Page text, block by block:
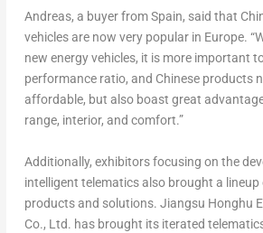
Andreas, a buyer fromSpain, said that
vehicles are now very popular in Europe.
new energy vehicles, it is more important
performance ratio, and Chinese products
affordable, but also boast great
range, interior, and comfort.”
Additionally, exhibitors focusing on the
intelligent telematics also brought a
products and solutions. Jiangsu Honghu
Co., Ltd. has brought its iterated